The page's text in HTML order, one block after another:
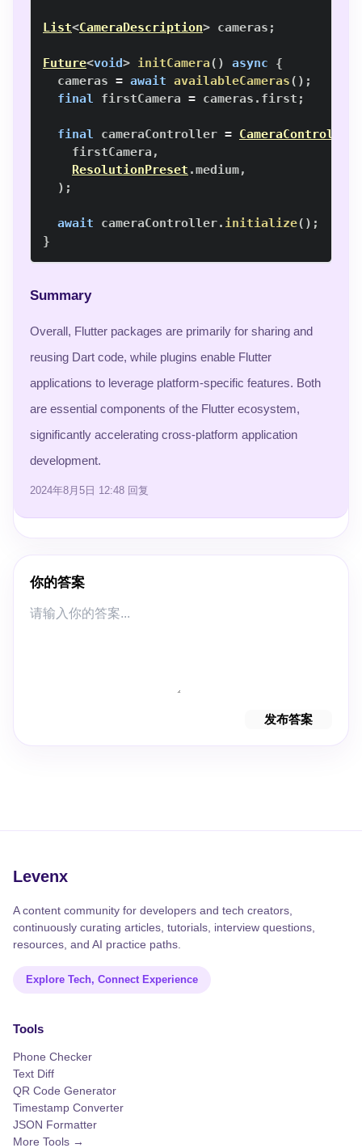
List<CameraDescription> cameras ;
Future<void> initCamera( ) async
{
  cameras
= await availableCameras( ) ;
final firstCamera = cameras . first ;
final cameraController = CameraController
    firstCamera
,
ResolutionPreset .medium,
) ;
await cameraController. initialize( ) ;
}
Summary
Overall, Flutter packages are primarily for sharing and
reusing Dart code, while plugins enable Flutter
applications to leverage platform-specific features. Both
are essential components of the Flutter ecosystem,
significantly accelerating cross-platform application
development.
2024年8月5日 12:48 回复
你的答案
发布答案
Levenx
A content community for developers and tech creators,
continuously curating articles, tutorials, interview questions,
resources, and AI practice paths.
Explore Tech, Connect Experience
Tools
Phone Checker
Text Diff
QR Code Generator
Timestamp Converter
JSON Formatter
More Tools →